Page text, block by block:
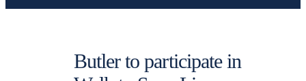
Butler to participate in